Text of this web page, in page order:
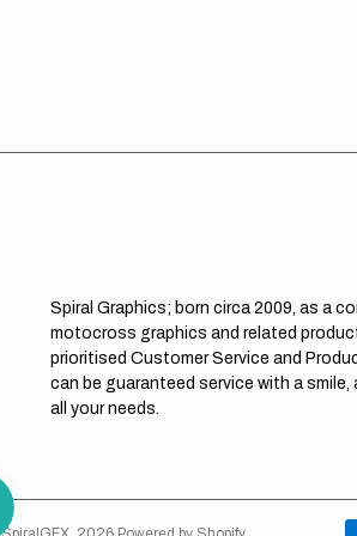
Spiral Graphics; born circa 2009, as a
motocross graphics and related
prioritised Customer Service and
can be guaranteed service with a
all your needs.